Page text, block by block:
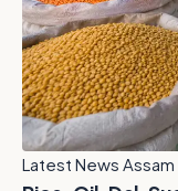
Latest News Assam